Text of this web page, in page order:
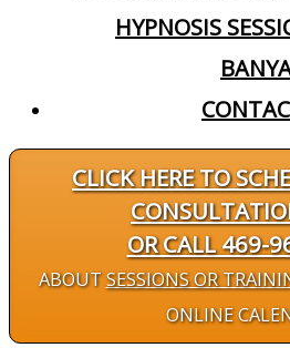
HYPNOSIS
CLICK HERE TO
OR CALL 469-
ABOUTSESSIONS OR
ONLINE